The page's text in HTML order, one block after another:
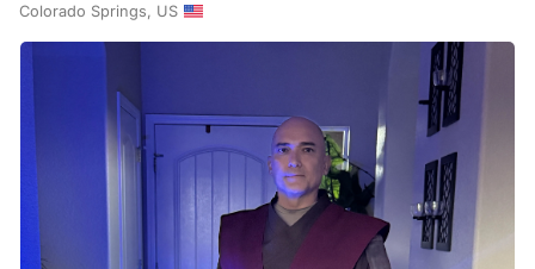
Colorado Springs, US